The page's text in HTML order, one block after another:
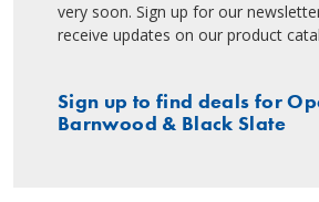
very soon. Sign up for our
receive updates on our product
Sign up to find deals for
Barnwood & Black Slate